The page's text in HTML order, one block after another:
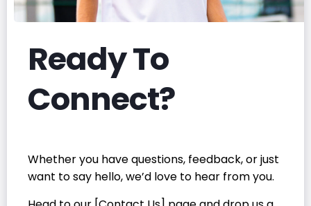
Ready To
Connect?
Whether you have questions, feedback, or just
want to say hello, we’d love to hear from you.